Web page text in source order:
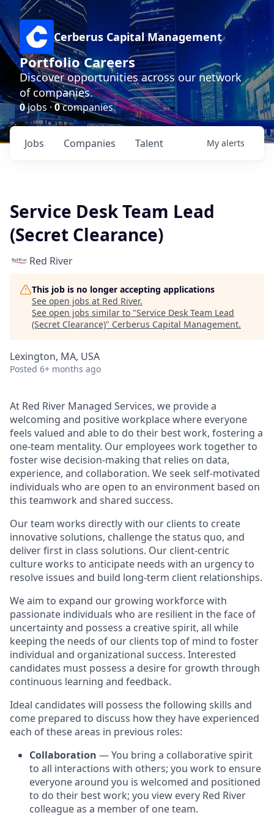
Cerberus Capital Management
Portfolio Careers
Discover opportunities across our network
of companies.
0jobs ·0companies
Jobs Companies Talent My alerts
Service Desk Team Lead
(Secret Clearance)
Red River
This job is no longer accepting applications
See open jobs at Red River.
See open jobs similar to "Service Desk Team Lead
(Secret Clearance)" Cerberus Capital Management.
Lexington, MA, USA
Posted 6+ months ago
At Red River Managed Services, we provide a
welcoming and positive workplace where everyone
feels valued and able to do their best work, fostering a
one-team mentality. Our employees work together to
foster wise decision-making that relies on data,
experience, and collaboration. We seek self-motivated
individuals who are open to an environment based on
this teamwork and shared success.
Our team works directly with our clients to create
innovative solutions, challenge the status quo, and
deliver first in class solutions. Our client-centric
culture works to anticipate needs with an urgency to
resolve issues and build long-term client relationships.
We aim to expand our growing workforce with
passionate individuals who are resilient in the face of
uncertainty and possess a creative spirit, all while
keeping the needs of our clients top of mind to foster
individual and organizational success. Interested
candidates must possess a desire for growth through
continuous learning and feedback.
Ideal candidates will possess the following skills and
come prepared to discuss how they have experienced
each of these areas in previous roles:
Collaboration — You bring a collaborative spirit
to all interactions with others; you work to ensure
everyone around you is welcomed and positioned
to do their best work; you view every Red River
colleague as a member of one team.